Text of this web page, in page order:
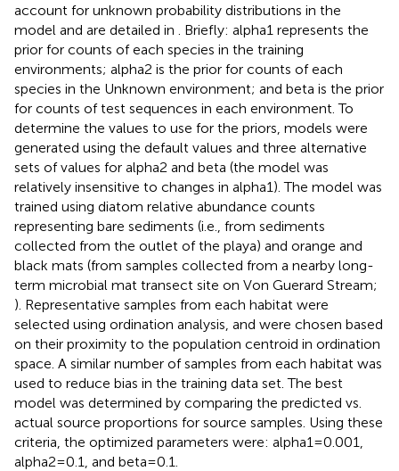
account for unknown probability distributions in the
model and are detailed in . Briefly: alpha1 represents the
prior for counts of each species in the training
environments; alpha2 is the prior for counts of each
species in the Unknown environment; and beta is the prior
for counts of test sequences in each environment. To
determine the values to use for the priors, models were
generated using the default values and three alternative
sets of values for alpha2 and beta (the model was
relatively insensitive to changes in alpha1). The model was
trained using diatom relative abundance counts
representing bare sediments (i.e., from sediments
collected from the outlet of the playa) and orange and
black mats (from samples collected from a nearby long-
term microbial mat transect site on Von Guerard Stream;
). Representative samples from each habitat were
selected using ordination analysis, and were chosen based
on their proximity to the population centroid in ordination
space. A similar number of samples from each habitat was
used to reduce bias in the training data set. The best
model was determined by comparing the predicted vs.
actual source proportions for source samples. Using these
criteria, the optimized parameters were: alpha1 = 0.001,
alpha2 = 0.1, and beta = 0.1.